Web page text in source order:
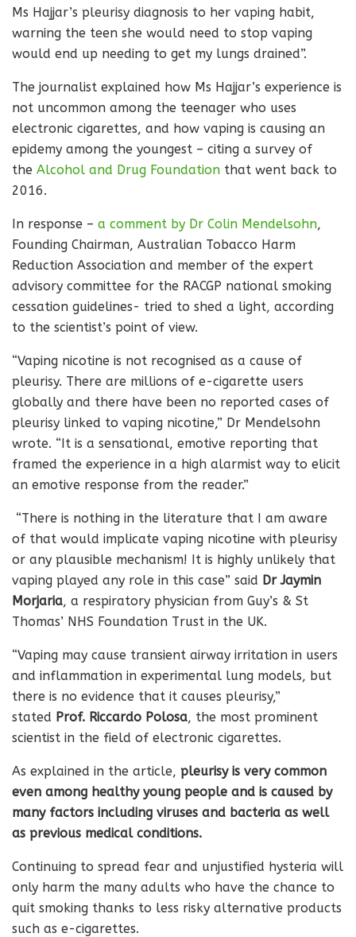
Ms Hajjar’s pleurisy diagnosis to her vaping habit,
warning the teen she would need to stop vaping
would end up needing to get my lungs drained”.
The journalist explained how Ms Hajjar’s experience is
not uncommon among the teenager who uses
electronic cigarettes, and how vaping is causing an
epidemy among the youngest – citing a survey of
the Alcohol and Drug Foundation that went back to
2016.
In response – a comment by Dr Colin Mendelsohn,
Founding Chairman, Australian Tobacco Harm
Reduction Association and member of the expert
advisory committee for the RACGP national smoking
cessation guidelines- tried to shed a light, according
to the scientist’s point of view.
“Vaping nicotine is not recognised as a cause of
pleurisy. There are millions of e-cigarette users
globally and there have been no reported cases of
pleurisy linked to vaping nicotine,” Dr Mendelsohn
wrote. “It is a sensational, emotive reporting that
framed the experience in a high alarmist way to elicit
an emotive response from the reader.”
“There is nothing in the literature that I am aware
of that would implicate vaping nicotine with pleurisy
or any plausible mechanism! It is highly unlikely that
vaping played any role in this case” said Dr Jaymin
Morjaria, a respiratory physician from Guy’s & St
Thomas’ NHS Foundation Trust in the UK.
“Vaping may cause transient airway irritation in users
and inflammation in experimental lung models, but
there is no evidence that it causes pleurisy,”
stated Prof. Riccardo Polosa, the most prominent
scientist in the field of electronic cigarettes.
As explained in the article, pleurisy is very common
even among healthy young people and is caused by
many factors including viruses and bacteria as well
as previous medical conditions.
Continuing to spread fear and unjustified hysteria will
only harm the many adults who have the chance to
quit smoking thanks to less risky alternative products
such as e-cigarettes.